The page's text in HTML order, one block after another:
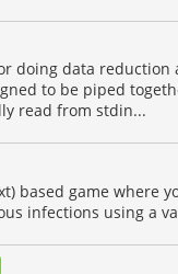
doing data
to be piped
read from stdin...
based game where
infections using a